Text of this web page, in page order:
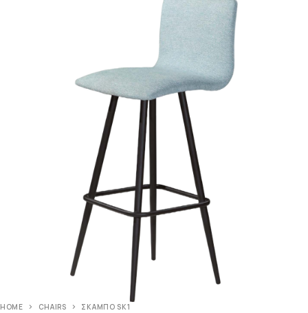
HOME CHAIRS ΣΚΑΜΠΟ SK1